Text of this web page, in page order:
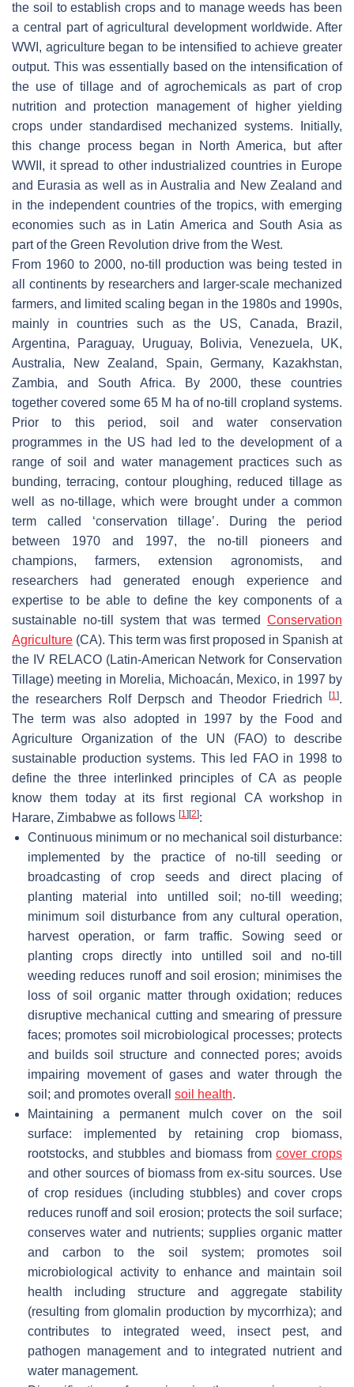
the soil to establish crops and to manage weeds has been
a central part of agricultural development worldwide. After
WWI, agriculture began to be intensified to achieve greater
output. This was essentially based on the intensification of
the use of tillage and of agrochemicals as part of crop
nutrition and protection management of higher yielding
crops under standardised mechanized systems. Initially,
this change process began in North America, but after
WWII, it spread to other industrialized countries in Europe
and Eurasia as well as in Australia and New Zealand and
in the independent countries of the tropics, with emerging
economies such as in Latin America and South Asia as
part of the Green Revolution drive from the West.
From 1960 to 2000, no-till production was being tested in
all continents by researchers and larger-scale mechanized
farmers, and limited scaling began in the 1980s and 1990s,
mainly in countries such as the US, Canada, Brazil,
Argentina, Paraguay, Uruguay, Bolivia, Venezuela, UK,
Australia, New Zealand, Spain, Germany, Kazakhstan,
Zambia, and South Africa. By 2000, these countries
together covered some 65 M ha of no-till cropland systems.
Prior to this period, soil and water conservation
programmes in the US had led to the development of a
range of soil and water management practices such as
bunding, terracing, contour ploughing, reduced tillage as
well as no-tillage, which were brought under a common
term called ‘conservation tillage’. During the period
between 1970 and 1997, the no-till pioneers and
champions, farmers, extension agronomists, and
researchers had generated enough experience and
expertise to be able to define the key components of a
sustainable no-till system that was termed Conservation
Agriculture (CA). This term was first proposed in Spanish at
the IV RELACO (Latin-American Network for Conservation
Tillage) meeting in Morelia, Michoacán, Mexico, in 1997 by
the researchers Rolf Derpsch and Theodor Friedrich
[1].
The term was also adopted in 1997 by the Food and
Agriculture Organization of the UN (FAO) to describe
sustainable production systems. This led FAO in 1998 to
define the three interlinked principles of CA as people
know them today at its first regional CA workshop in
Harare, Zimbabwe as follows [1] [2]:
Continuous minimum or no mechanical soil disturbance:
implemented by the practice of no-till seeding or
broadcasting of crop seeds and direct placing of
planting material into untilled soil; no-till weeding;
minimum soil disturbance from any cultural operation,
harvest operation, or farm traffic. Sowing seed or
planting crops directly into untilled soil and no-till
weeding reduces runoff and soil erosion; minimises the
loss of soil organic matter through oxidation; reduces
disruptive mechanical cutting and smearing of pressure
faces; promotes soil microbiological processes; protects
and builds soil structure and connected pores; avoids
impairing movement of gases and water through the
soil; and promotes overall soil health.
Maintaining a permanent mulch cover on the soil
surface: implemented by retaining crop biomass,
rootstocks, and stubbles and biomass fromcover crops
and other sources of biomass from ex-situ sources. Use
of crop residues (including stubbles) and cover crops
reduces runoff and soil erosion; protects the soil surface;
conserves water and nutrients; supplies organic matter
and carbon to the soil system; promotes soil
microbiological activity to enhance and maintain soil
health including structure and aggregate stability
(resulting from glomalin production by mycorrhiza); and
contributes to integrated weed, insect pest, and
pathogen management and to integrated nutrient and
water management.